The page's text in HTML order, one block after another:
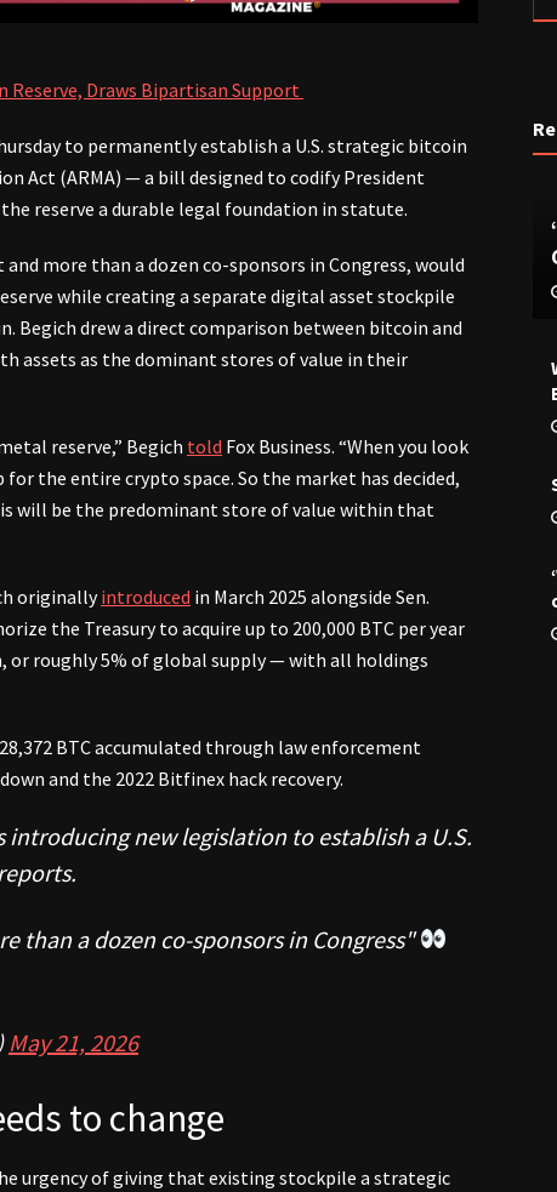
Reserve, Draws Bipartisan Support
to permanently establish a U.S. strategic bitcoin
Act (ARMA) — a bill designed to codify President
the reserve a durable legal foundation in statute.
more than a dozen co-sponsors in Congress, would
while creating a separate digital asset stockpile
drew a direct comparison between bitcoin and
assets as the dominant stores of value in their
reserve,” Begich told Fox Business. “When you look
the entire crypto space. So the market has decided,
will be the predominant store of value within that
originallyintroduced in March 2025 alongside Sen.
the Treasury to acquire up to 200,000 BTC per year
roughly 5% of global supply — with all holdings
BTC accumulated through law enforcement
and the 2022 Bitfinex hack recovery.
introducing new legislation to establish a U.S.
than a dozen co-sponsors in Congress"
May 21, 2026
to change
urgency of giving that existing stockpile a strategic